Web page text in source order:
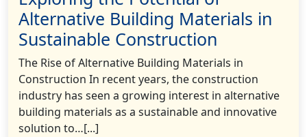
Alternative Building Materials in
Sustainable Construction
The Rise of Alternative Building Materials in
Construction In recent years, the construction
industry has seen a growing interest in alternative
building materials as a sustainable and innovative
solution to…[...]